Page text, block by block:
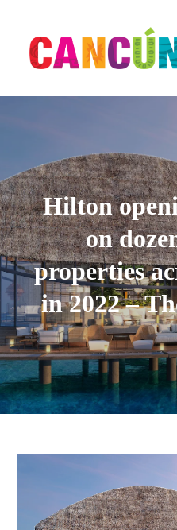
content
Hilton
on
properties
in 2022 –